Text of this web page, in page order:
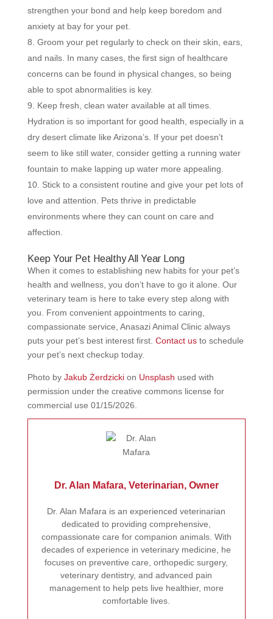
strengthen your bond and help keep boredom and
anxiety at bay for your pet.
Groom your pet regularly to check on their skin, ears,
and nails. In many cases, the first sign of healthcare
concerns can be found in physical changes, so being
able to spot abnormalities is key.
Keep fresh, clean water available at all times.
Hydration is so important for good health, especially in a
dry desert climate like Arizona’s. If your pet doesn’t
seem to like still water, consider getting a running water
fountain to make lapping up water more appealing.
Stick to a consistent routine and give your pet lots of
love and attention. Pets thrive in predictable
environments where they can count on care and
affection.
Keep Your Pet Healthy All Year Long
When it comes to establishing new habits for your pet’s
health and wellness, you don’t have to go it alone. Our
veterinary team is here to take every step along with
you. From convenient appointments to caring,
compassionate service, Anasazi Animal Clinic always
puts your pet’s best interest first. Contact usto schedule
your pet’s next checkup today.
Photo by Jakub Żerdzickion Unsplash used with
permission under the creative commons license for
commercial use 01/15/2026.
Dr. Alan Mafara, Veterinarian, Owner
Dr. Alan Mafara is an experienced veterinarian
dedicated to providing comprehensive,
compassionate care for companion animals. With
decades of experience in veterinary medicine, he
focuses on preventive care, orthopedic surgery,
veterinary dentistry, and advanced pain
management to help pets live healthier, more
comfortable lives.